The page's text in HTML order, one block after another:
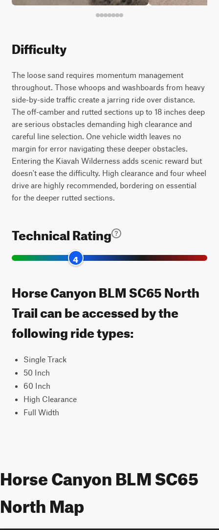
Difficulty
The loose sand requires momentum management
throughout. Those whoops and washboards from heavy
side-by-side traffic create a jarring ride over distance.
The off-camber and rutted sections up to 18 inches deep
are serious obstacles demanding high clearance and
careful line selection. One vehicle width leaves no
margin for error navigating these deeper obstacles.
Entering the Kiavah Wilderness adds scenic reward but
doesn't ease the difficulty. High clearance and four wheel
drive are highly recommended, bordering on essential
for the deeper rutted sections.
Technical Rating
4
Horse Canyon BLM SC65 North
Trail can be accessed by the
following ride types:
Single Track
50 Inch
60 Inch
High Clearance
Full Width
Horse Canyon BLM SC65
North Map